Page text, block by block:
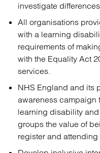
investigate
All organisations
with a learning
requirements of
with the Equality Act
services.
NHS England and its
awareness campaign
learning disability
groups the value of
register and